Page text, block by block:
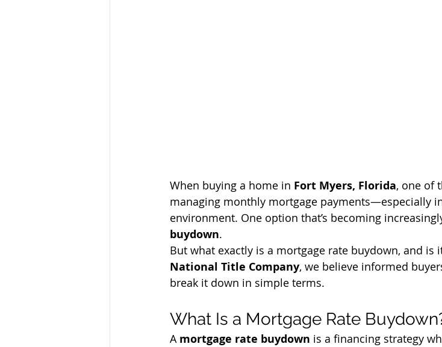
When buying a home in Fort Myers, Florida, one of
managing monthly mortgage payments—especially
environment. One option that’s becoming
buydown.
But what exactly is a mortgage rate buydown, and is
National Title Company, we believe informed
break it down in simple terms.
What Is a Mortgage Rate
A mortgage rate buydown is a financing strategy